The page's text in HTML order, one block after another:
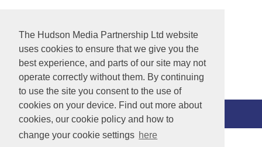
The Hudson Media Partnership Ltd website
uses cookies to ensure that we give you the
best experience, and parts of our site may not
operate correctly without them. By continuing
to use the site you consent to the use of
cookies on your device. Find out more about
cookies, our cookie policy and how to
change your cookie settings here
View Cart